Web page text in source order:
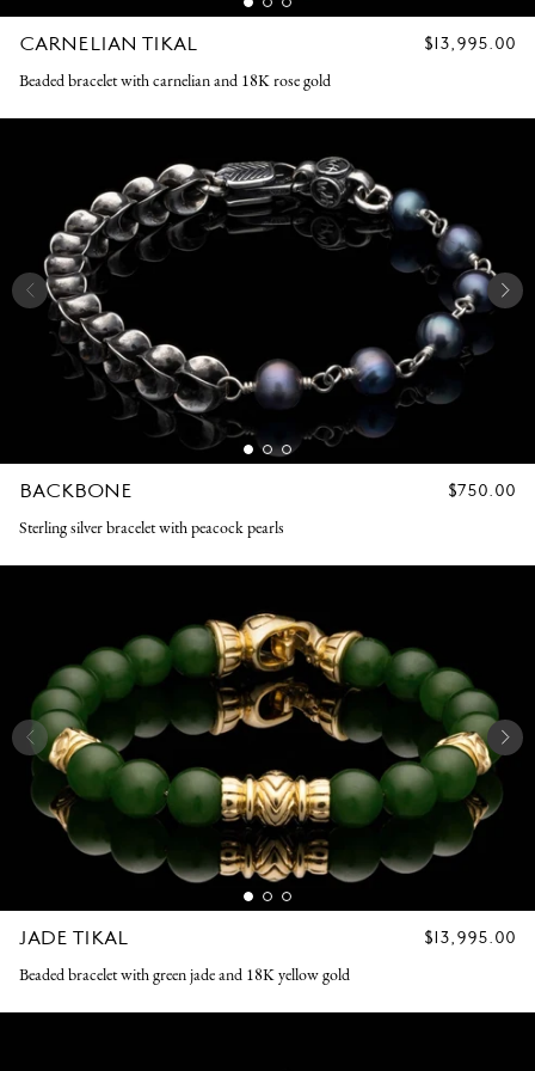
CARNELIAN TIKAL
REGULAR
$13,995.00
Beaded bracelet with carnelian and 18K rose gold
BACKBONE
REGULAR
$750.00
Sterling silver bracelet with peacock pearls
JADE TIKAL
REGULAR
$13,995.00
Beaded bracelet with green jade and 18K yellow gold